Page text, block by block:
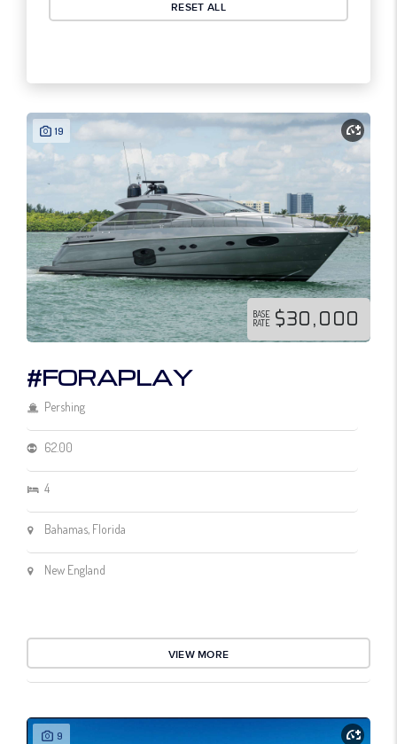
RESET ALL
19
BASE
RATE $30,000
#FORAPLAY
Pershing
62.00
4
Bahamas, Florida
New England
VIEW MORE
9